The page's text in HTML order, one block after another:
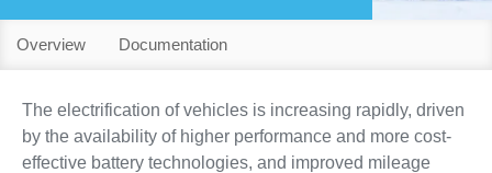
Overview Documentation
The electrification of vehicles is increasing rapidly, driven
by the availability of higher performance and more cost-
effective battery technologies, and improved mileage